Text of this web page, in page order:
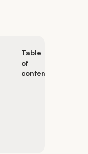
Table
of
contents